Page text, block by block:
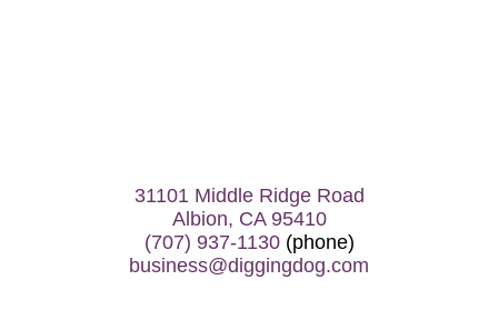
31101 Middle Ridge Road
Albion, CA 95410
(707) 937-1130(phone)
business@diggingdog.com